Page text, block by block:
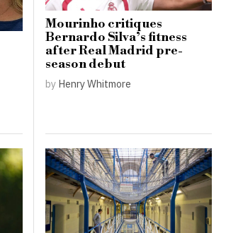
Mourinho critiques
Bernardo Silva’s fitness
after Real Madrid pre-
season debut
by Henry Whitmore